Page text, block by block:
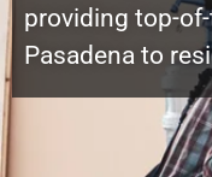
providing top-
Pasadena to